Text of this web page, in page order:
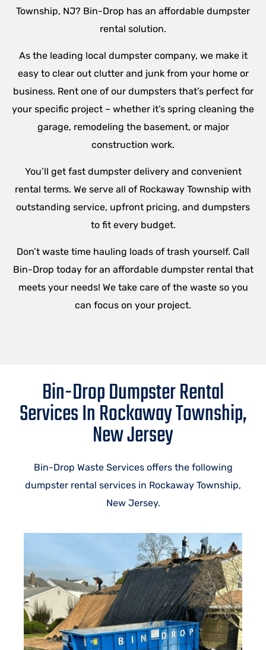
Township, NJ? Bin-Drop has an affordable dumpster
rental solution.
As the leading local dumpster company, we make it
easy to clear out clutter and junk from your home or
business. Rent one of our dumpsters that’s perfect for
your specific project – whether it’s spring cleaning the
garage, remodeling the basement, or major
construction work.
You’ll get fast dumpster delivery and convenient
rental terms. We serve all of Rockaway Township with
outstanding service, upfront pricing, and dumpsters
to fit every budget.
Don’t waste time hauling loads of trash yourself. Call
Bin-Drop today for an affordable dumpster rental that
meets your needs! We take care of the waste so you
can focus on your project.
Bin-Drop Dumpster Rental
Services In Rockaway Township,
New Jersey
Bin-Drop Waste Services offers the following
dumpster rental services in Rockaway Township,
New Jersey.